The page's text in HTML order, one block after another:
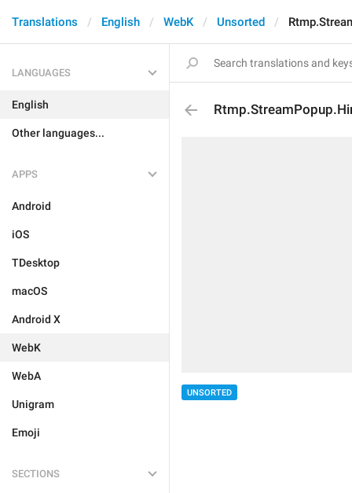
Translations English WebK Unsorted
LANGUAGES
English
Other languages...
APPS
Android
iOS
TDesktop
macOS
Android X
WebK
WebA
Unigram
Emoji
SECTIONS
UNSORTED